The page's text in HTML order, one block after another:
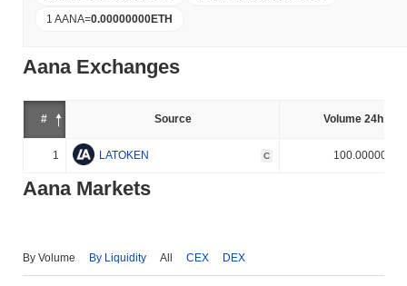
1 AANA=0.00000000ETH
Aana Exchanges
# Source Volume 24h (%)
1 LATOKEN C 100.000000%
Aana Markets
By Volume By Liquidity All CEX DEX